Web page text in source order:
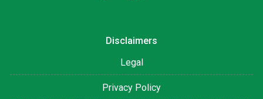
Disclaimers
Legal
Privacy Policy